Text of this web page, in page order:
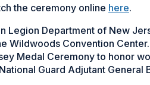
the ceremony online here.
Legion Department of New
Wildwoods Convention
Medal Ceremony to honor
Guard Adjutant General